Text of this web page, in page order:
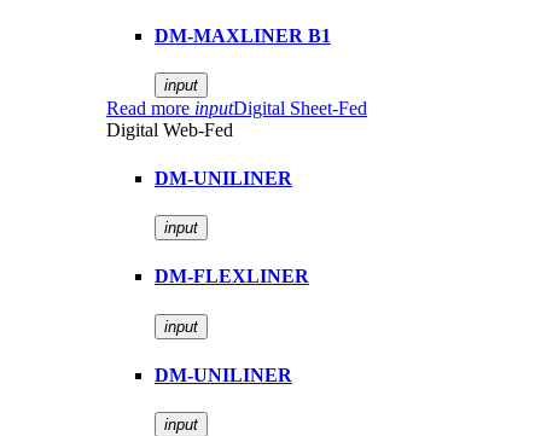
DM-MAXLINER B1
input
Read more inputDigital Sheet-Fed
Digital Web-Fed
DM-UNILINER
input
DM-FLEXLINER
input
DM-UNILINER
input